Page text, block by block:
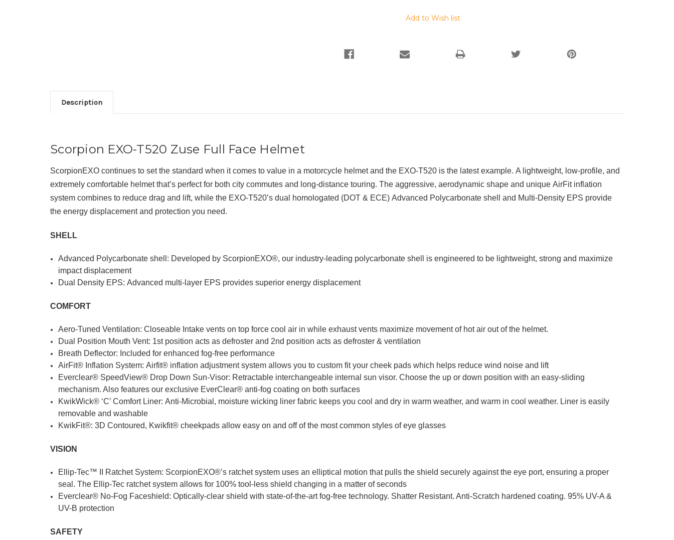
Add to Wish list
Description
Scorpion EXO-T520 Zuse Full Face Helmet
ScorpionEXO continues to set the standard when it comes to value in a motorcycle helmet and the EXO-T520 is the latest example. A l ightweight, low-profile, and
extremely comfortable helmetthat’s perfect for both city commutes and long-distance touring. The aggressive, aerodynamic shape and unique AirFit inflation
system combines to reduce drag and lift, while the EXO-T520’s dual homologated (DOT & ECE) Advanced Polycarbonate shell and Multi-Density EPS provide
the energy displacement and protection you need.
SHELL
Advanced Polycarbonate shell: Developed by ScorpionEXO®, our industry-leading polycarbonate shell is engineered to be lightweight, strong and maximize
impact displacement
Dual Density EPS: Advanced multi-layer EPS provides superior energy displacement
COMFORT
Aero-Tuned Ventilation: Closeable Intake vents on top force cool air in while exhaust vents maximize movement of hot air out of the helmet.
Dual Position Mouth Vent: 1st position acts as defroster and 2nd position acts as defroster & ventilation
Breath Deflector: Included for enhanced fog-free performance
AirFit® Inflation System: Airfit® inflation adjustment system allows you to custom fit your cheek pads which helps reduce wind noise and lift
Everclear® SpeedView® Drop Down Sun-Visor: Retractable interchangeable internal sun visor. Choose the up or down position with an easy-sliding
mechanism. Also features our exclusive EverClear® anti-fog coating on both surfaces
KwikWick® ‘C’ Comfort Liner: Anti-Microbial, moisture wicking liner fabric keeps you cool and dry in warm weather, and warm in cool weather. Liner is easily
removable and washable
KwikFit®: 3D Contoured, Kwikfit® cheekpads allow easy on and off of the most common styles of eye glasses
VISION
Ellip-Tec™ II Ratchet System: ScorpionEXO®’s ratchet system uses an elliptical motion that pulls the shield securely against the eye port, ensuring a proper
seal. The Ellip-Tec ratchet system allows for 100% tool-less shield changing in a matter of seconds
Everclear® No-Fog Faceshield: Optically-clear shield with state-of-the-art fog-free technology. Shatter Resistant. Anti-Scratch hardened coating. 95% UV-A &
UV-B protection
SAFETY